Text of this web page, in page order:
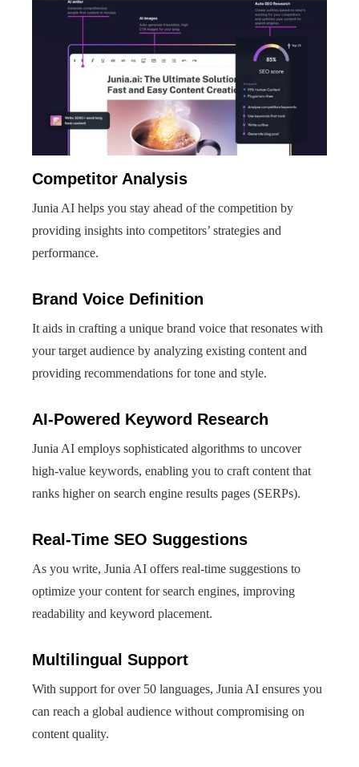
Competitor Analysis
Junia AI helps you stay ahead of the competition by
providing insights into competitors’ strategies and
performance.
Brand Voice Definition
It aids in crafting a unique brand voice that resonates with
your target audience by analyzing existing content and
providing recommendations for tone and style.
AI-Powered Keyword Research
Junia AI employs sophisticated algorithms to uncover
high-value keywords, enabling you to craft content that
ranks higher on search engine results pages (SERPs).
Real-Time SEO Suggestions
As you write, Junia AI offers real-time suggestions to
optimize your content for search engines, improving
readability and keyword placement.
Multilingual Support
With support for over 50 languages, Junia AI ensures you
can reach a global audience without compromising on
content quality.